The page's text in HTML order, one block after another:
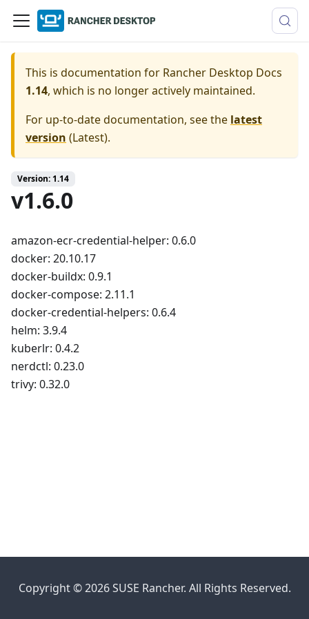
This is documentation for Rancher Desktop Docs
1.14, which is no longer actively maintained.
For up-to-date documentation, see the latest
version (Latest).
Version: 1.14
v1.6.0
amazon-ecr-credential-helper: 0.6.0
docker: 20.10.17
docker-buildx: 0.9.1
docker-compose: 2.11.1
docker-credential-helpers: 0.6.4
helm: 3.9.4
kuberlr: 0.4.2
nerdctl: 0.23.0
trivy: 0.32.0
Copyright © 2026 SUSE Rancher. All Rights Reserved.